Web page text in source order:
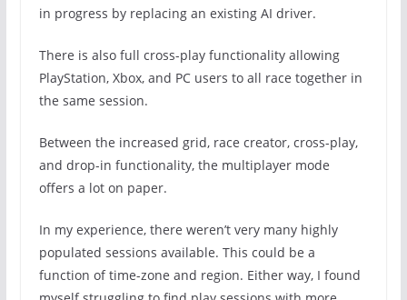
in progress by replacing an existing AI driver.
There is also full cross-play functionality allowing
PlayStation, Xbox, and PC users to all race together in
the same session.
Between the increased grid, race creator, cross-play,
and drop-in functionality, the multiplayer mode
offers a lot on paper.
In my experience, there weren’t very many highly
populated sessions available. This could be a
function of time-zone and region. Either way, I found